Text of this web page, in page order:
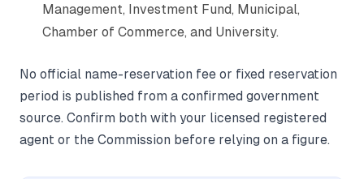
Management, Investment Fund, Municipal,
Chamber of Commerce, and University.
No official name-reservation fee or fixed reservation
period is published from a confirmed government
source. Confirm both with your licensed registered
agent or the Commission before relying on a figure.